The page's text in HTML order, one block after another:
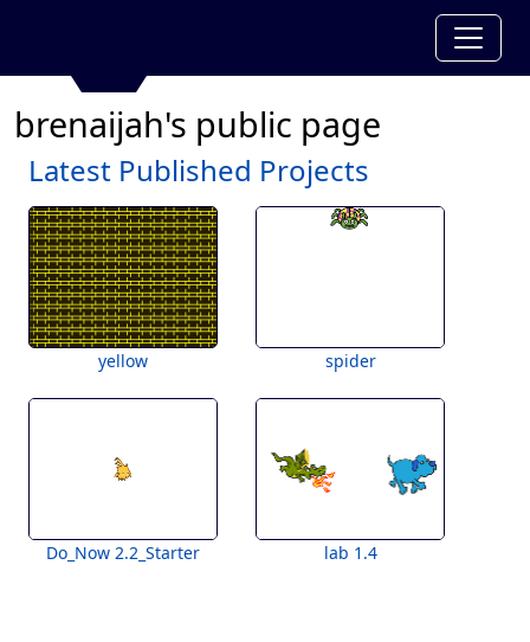
brenaijah's public page
Latest Published Projects
yellow spider
Do_Now 2.2_Starter lab 1.4